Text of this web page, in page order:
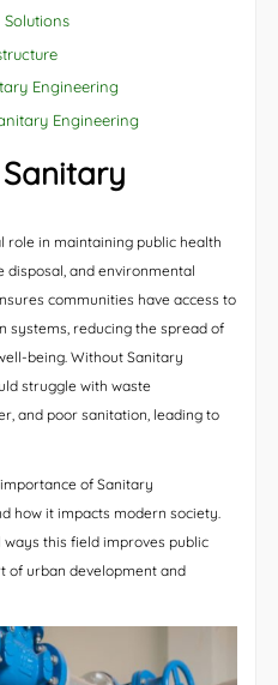
Engineering
Engineering
role in maintaining public health
disposal, and environmental
communities have access to
systems, reducing the spread of
being. Without Sanitary
struggle with waste
and poor sanitation, leading to
of Sanitary
how it impacts modern society.
this field improves public
of urban development and